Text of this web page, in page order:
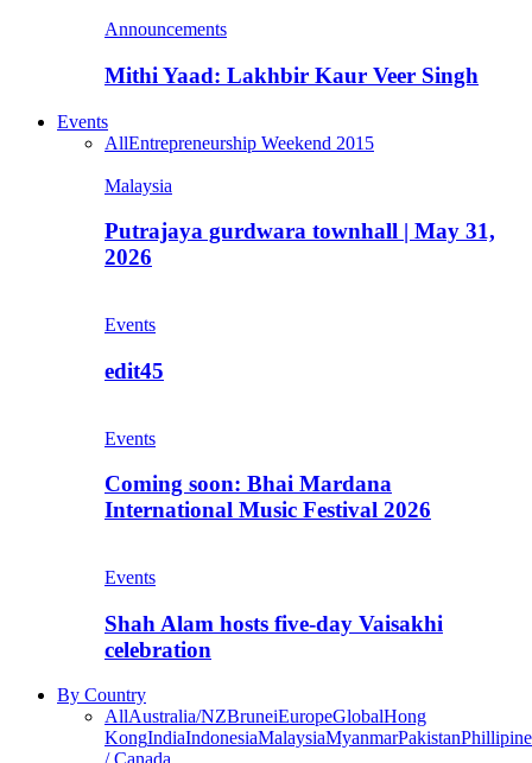
Announcements
Mithi Yaad: Lakhbir Kaur Veer Singh
Events
AllEntrepreneurship Weekend 2015
Malaysia
Putrajaya gurdwara townhall | May 31,
2026
Events
edit45
Events
Coming soon: Bhai Mardana
International Music Festival 2026
Events
Shah Alam hosts five-day Vaisakhi
celebration
By Country
AllAustralia/NZBruneiEuropeGlobalHong
KongIndiaIndonesiaMalaysiaMyanmarPakistan